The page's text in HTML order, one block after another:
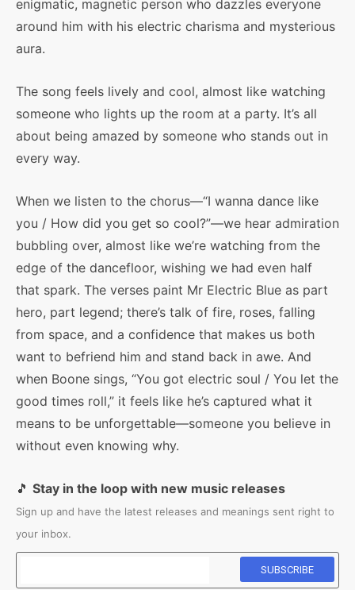
enigmatic, magnetic person who dazzles everyone
around him with his electric charisma and mysterious
aura.
The song feels lively and cool, almost like watching
someone who lights up the room at a party. It’s all
about being amazed by someone who stands out in
every way.
When we listen to the chorus—“I wanna dance like
you / How did you get so cool?”—we hear admiration
bubbling over, almost like we’re watching from the
edge of the dancefloor, wishing we had even half
that spark. The verses paint Mr Electric Blue as part
hero, part legend; there’s talk of fire, roses, falling
from space, and a confidence that makes us both
want to befriend him and stand back in awe. And
when Boone sings, “You got electric soul / You let the
good times roll,” it feels like he’s captured what it
means to be unforgettable—someone you believe in
without even knowing why.
🎵 Stay in the loop with new music releases
Sign up and have the latest releases and meanings sent right to
your inbox.